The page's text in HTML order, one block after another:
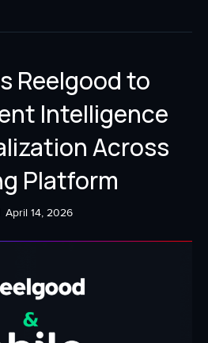
Reelgood to
Intelligence
Across
Platform
April 14, 2026